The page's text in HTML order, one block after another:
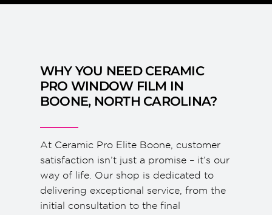
WHY YOU NEED CERAMIC
PRO WINDOW FILM IN
BOONE, NORTH CAROLINA?
At Ceramic Pro Elite Boone, customer
satisfaction isn’t just a promise – it’s our
way of life. Our shop is dedicated to
delivering exceptional service, from the
initial consultation to the final